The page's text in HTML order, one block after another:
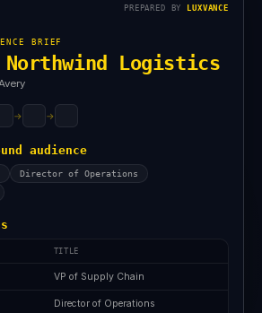
PREPARED BY LUXVANCE
BRIEF
Northwind Logistics
→ →
audience
Director of Operations
TITLE
VP of Supply Chain
Director of Operations